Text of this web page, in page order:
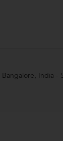
Bangalore, India -